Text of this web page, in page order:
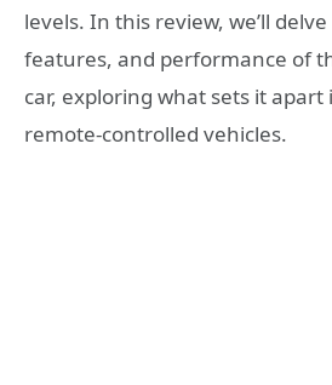
levels. In this review, we’ll
features, and performance of
car, exploring what sets it
remote-controlled vehicles.